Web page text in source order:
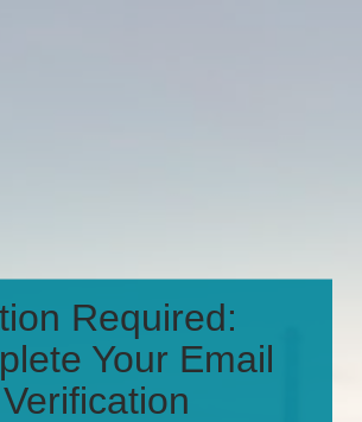
Required:
Your Email
Verification